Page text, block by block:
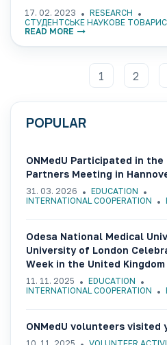
for students of the second
will follow the above name
17. 02. 2023
RESEARCH
СТУДЕНТСЬКЕ НАУКОВЕ
READ MORE
1 2
POPULAR
ONMedU Participated in the
Partners Meeting in
31. 03. 2026
EDUCATION
INTERNATIONAL COOPERATION
Odesa National Medical
University of London
Week in the United Kingdom
11. 11. 2025
EDUCATION
INTERNATIONAL COOPERATION
ONMedU volunteers visited